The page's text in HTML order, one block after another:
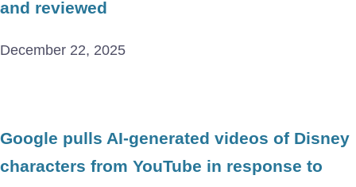
and reviewed
December 22, 2025
Google pulls AI-generated videos of Disney
characters from YouTube in response to